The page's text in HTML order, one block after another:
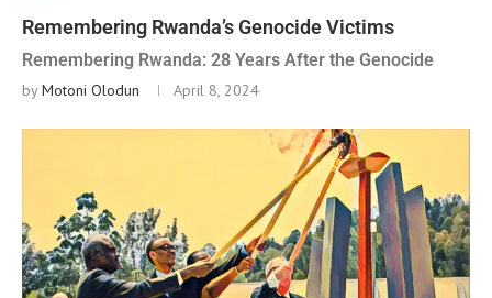
Remembering Rwanda’s Genocide Victims
Remembering Rwanda: 28 Years After the Genocide
byMotoni Olodun April 8, 2024